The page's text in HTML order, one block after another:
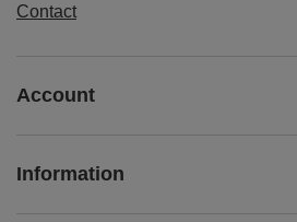
Contact
Account
Information